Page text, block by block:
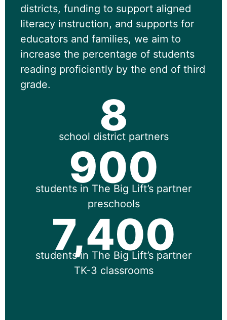
districts, funding to support aligned
literacy instruction, and supports for
educators and families, we aim to
increase the percentage of students
reading proficiently by the end of third
grade.
8
school district partners
900
students in The Big Lift’s partner
preschools
7,400
students in The Big Lift’s partner
TK-3 classrooms